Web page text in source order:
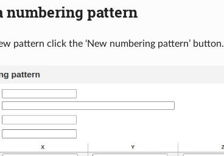
numbering pattern
pattern click the ‘New numbering pattern’ button.